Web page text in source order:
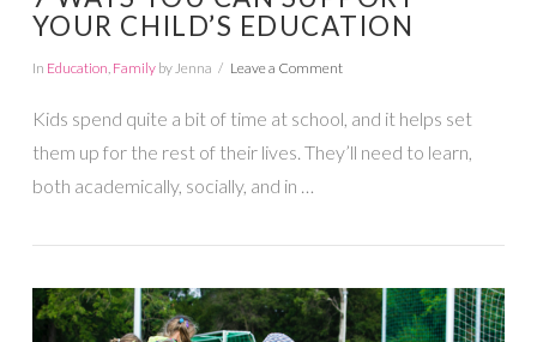
YOUR CHILD’S EDUCATION
In Education, Familyby Jenna Leave a Comment
Kids spend quite a bit of time at school, and it helps set
them up for the rest of their lives. They’ll need to learn,
both academically, socially, and in …